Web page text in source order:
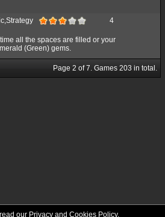
4
all the spaces are filled or your
(Green) gems.
Page 2 of7. Games 203 in total.
our Privacy and Cookies Policy.